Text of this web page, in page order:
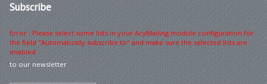
Subscribe
Error : Please select some lists in your AcyMailing module configuration for
the field "Automatically subscribe to" and make sure the selected lists are
enabled
to our newsletter